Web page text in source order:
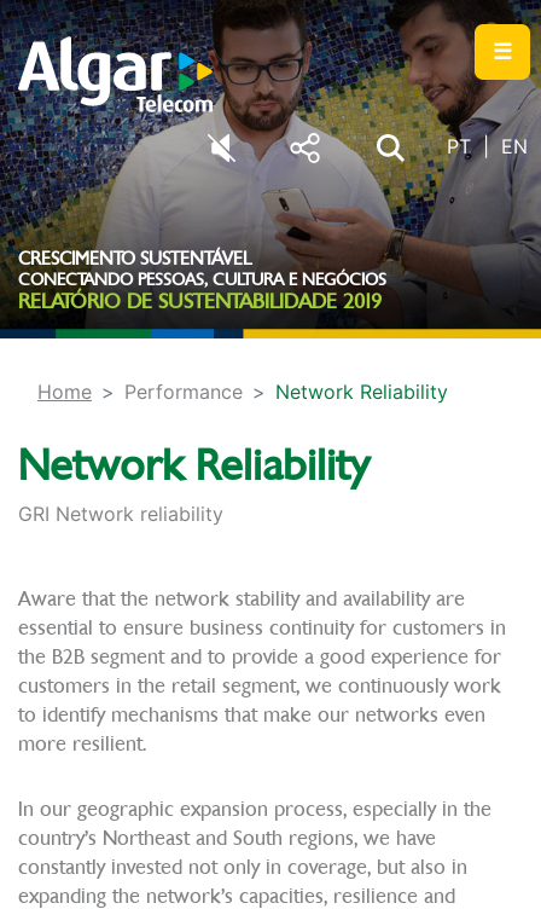
PT EN
☰
CRESCIMENTO SUSTENTÁVEL
CONECTANDO PESSOAS, CULTURA E NEGÓCIOS
RELATÓRIO DE SUSTENTABILIDADE 2019
Home Performance Network Reliability
Network Reliability
GRI Network reliability
Aware that the network stability and availability are
essential to ensure business continuity for customers in
the B2B segment and to provide a good experience for
customers in the retail segment, we continuously work
to identify mechanisms that make our networks even
more resilient.
In our geographic expansion process, especially in the
country’s Northeast and South regions, we have
constantly invested not only in coverage, but also in
expanding the network’s capacities, resilience and